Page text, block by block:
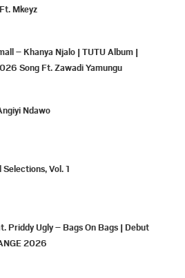
Mkeyz
– Khanya Njalo | TUTU Album |
Song Ft. Zawadi Yamungu
Ndawo
Vol. 1
Priddy Ugly – Bags On Bags | Debut
2026